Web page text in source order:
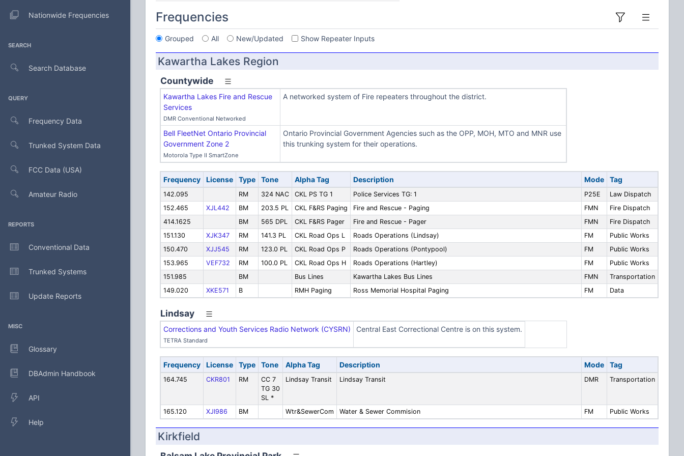
Nationwide Frequencies
SEARCH
Search Database
QUERY
Frequency Data
Trunked System Data
FCC Data (USA)
Amateur Radio
REPORTS
Conventional Data
Trunked Systems
Update Reports
MISC
Glossary
DBAdmin Handbook
API
Help
Frequencies
Grouped All New/Updated Show Repeater Inputs
Kawartha Lakes Region
Countywide
Kawartha Lakes Fire and Rescue
Services
DMR Conventional Networked
A networked system of Fire repeaters throughout the district.
Bell FleetNet Ontario Provincial
Government Zone 2
Motorola Type II SmartZone
Ontario Provincial Government Agencies such as the OPP, MOH, MTO and MNR use
this trunking system for their operations.
Frequency License Type Tone Alpha Tag Description Mode Tag
142.095 RM 324 NAC CKL PS TG 1 Police Services TG: 1 P25E
Law Dispatch
152.465
XJL442 BM 203.5 PL CKL F&RS Paging Fire and Rescue - Paging FMN
Fire Dispatch
414.1625
BM 565 DPL CKL F&RS Pager Fire and Rescue - Pager FMN
Fire Dispatch
151.130
XJK347 RM 141.3 PL CKL Road Ops L Roads Operations (Lindsay) FM
Public Works
150.470
XJJ545 RM 123.0 PL CKL Road Ops P Roads Operations (Pontypool) FM
Public Works
153.965
VEF732 RM 100.0 PL CKL Road Ops H Roads Operations (Hartley) FM
Public Works
151.985
BM Bus Lines Kawartha Lakes Bus Lines FMN
Transportation
149.020
XKE571 B RMH Paging Ross Memorial Hospital Paging FM Data
Lindsay
Corrections and Youth Services Radio Network (CYSRN)
TETRA Standard
Central East Correctional Centre is on this system.
Frequency License Type Tone Alpha Tag Description Mode Tag
164.745 CKR801 RM
CC 7
TG 30
SL *
Lindsay Transit Lindsay Transit DMR Transportation
165.120 XJI986 BM Wtr&SewerCom Water & Sewer Commision FM Public Works
Kirkfield